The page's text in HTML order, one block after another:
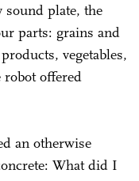
plate, the
parts: grains and
vegetables,
offered
an otherwise
What did I